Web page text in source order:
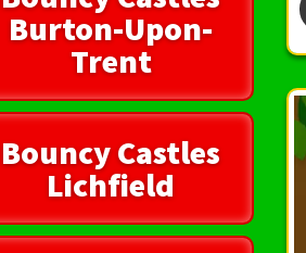
Burton-Upon-
Trent
Bouncy Castles
Lichfield